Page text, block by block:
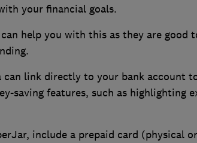
your financial goals.
can help you with this as they are
can link directly to your bank account
saving features, such as highlighting
include a prepaid card (physical